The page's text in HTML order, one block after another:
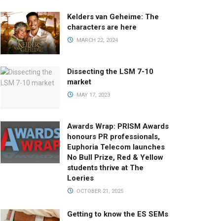
Kelders van Geheime: The
characters are here
MARCH 22, 2024
Dissecting the LSM 7-10
market
MAY 17, 2023
Awards Wrap: PRISM Awards
honours PR professionals,
Euphoria Telecom launches
No Bull Prize, Red & Yellow
students thrive at The
Loeries
OCTOBER 21, 2025
Getting to know the ES SEMs